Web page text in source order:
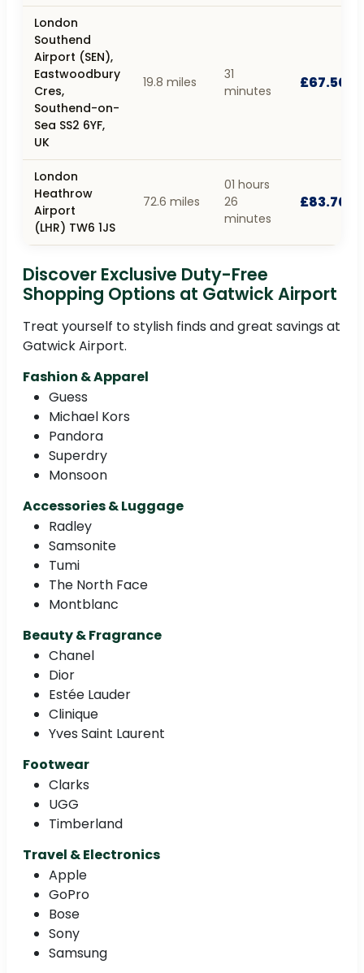
London
Southend
Airport (SEN),
Eastwoodbury
Cres,
Southend-on-
Sea SS2 6YF,
UK
19.8 miles
31
minutes
£67.50
London
Heathrow
Airport
(LHR) TW6 1JS
72.6 miles
01 hours
26
minutes
£83.70
Discover Exclusive Duty-Free
Shopping Options at Gatwick Airport
Treat yourself to stylish finds and great savings at
Gatwick Airport.
Fashion & Apparel
Guess
Michael Kors
Pandora
Superdry
Monsoon
Accessories & Luggage
Radley
Samsonite
Tumi
The North Face
Montblanc
Beauty & Fragrance
Chanel
Dior
Estée Lauder
Clinique
Yves Saint Laurent
Footwear
Clarks
UGG
Timberland
Travel & Electronics
Apple
GoPro
Bose
Sony
Samsung